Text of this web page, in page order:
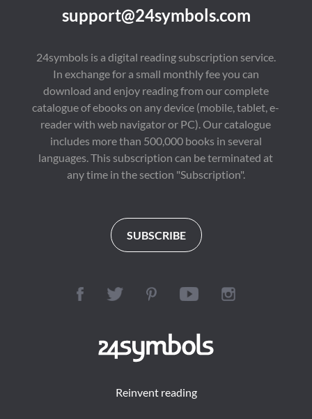
support@24symbols.com
24symbols is a digital reading subscription service.
In exchange for a small monthly fee you can
download and enjoy reading from our complete
catalogue of ebooks on any device (mobile, tablet, e-
reader with web navigator or PC). Our catalogue
includes more than 500,000 books in several
languages. This subscription can be terminated at
any time in the section "Subscription".
SUBSCRIBE
Reinvent reading